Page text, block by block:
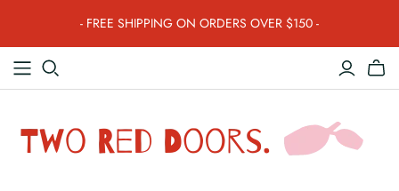
- FREE SHIPPING ON ORDERS OVER $150 -